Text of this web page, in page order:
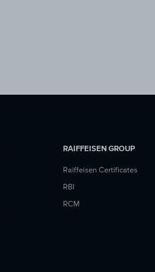
RAIFFEISEN GROUP
Raiffeisen Certificates
RBI
RCM